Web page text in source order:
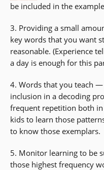
be included in the
3. Providing a small
key words that you want
reasonable. (Experience
a day is enough for this
4. Words that you teach
inclusion in a decoding
frequent repetition both
kids to learn those
to know those exemplars.
5. Monitor learning to be
those highest frequency